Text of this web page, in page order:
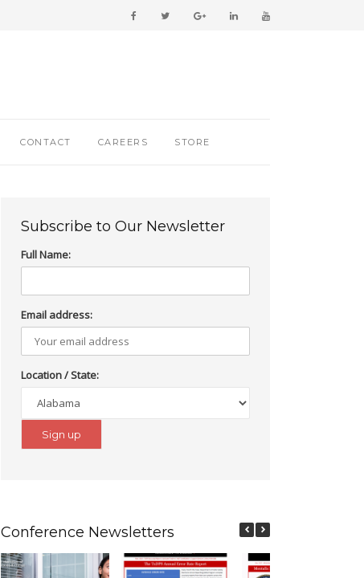
CONTACT CAREERS STORE
Subscribe to Our Newsletter
Full Name:
Email address:
Location / State:
Conference Newsletters